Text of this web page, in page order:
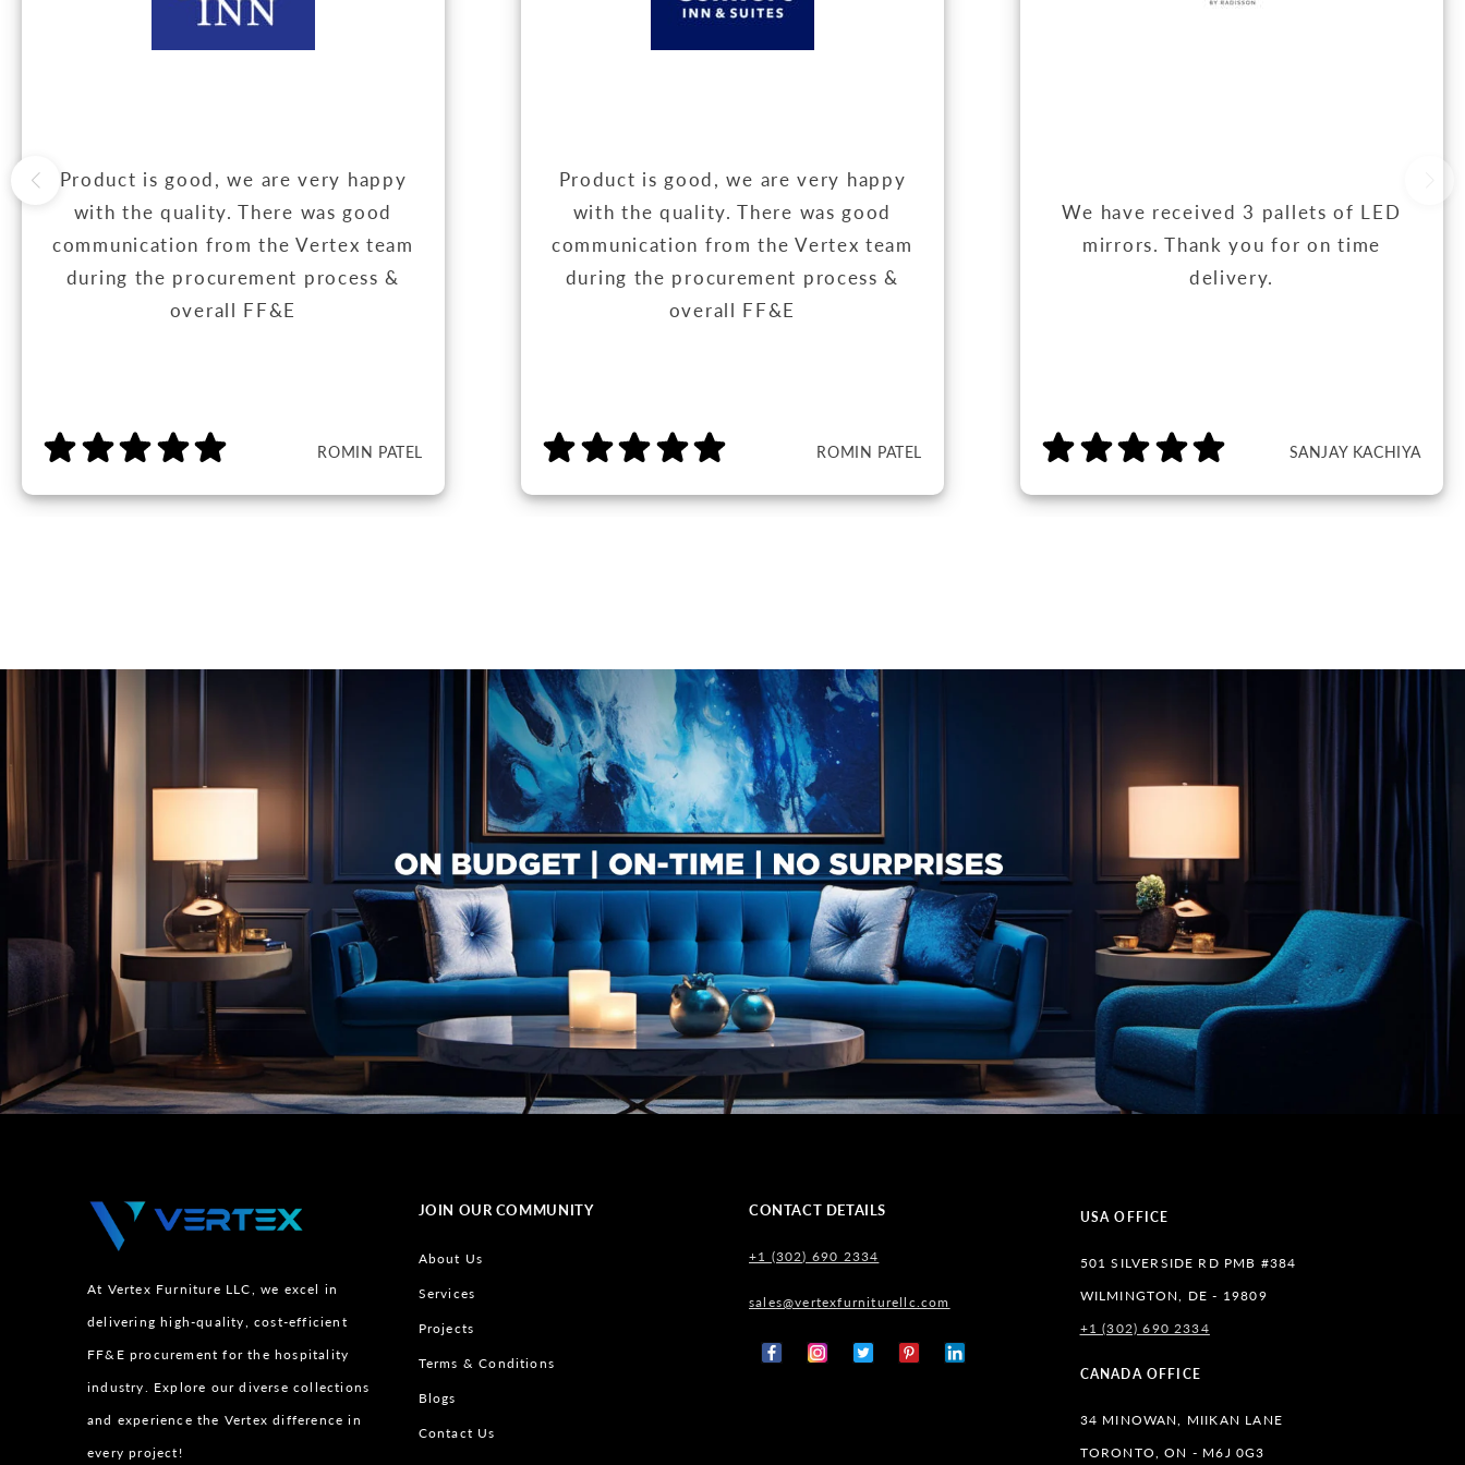
Product is good, we are very happy
with the quality. There was good
communication from the Vertex team
during the procurement process &
overall FF&E
ROMIN PATEL
Product is good, we are very happy
with the quality. There was good
communication from the Vertex team
during the procurement process &
overall FF&E
ROMIN PATEL
We have received 3 pallets of LED
mirrors. Thank you for on time
delivery.
SANJAY KACHIYA
At Vertex Furniture LLC, we excel in
delivering high-quality, cost-efficient
FF&E procurement for the hospitality
industry. Explore our diverse collections
and experience the Vertex difference in
every project!
JOIN OUR COMMUNITY
About Us
Services
Projects
Terms & Conditions
Blogs
Contact Us
CONTACT DETAILS
+1 (302) 690 2334
sales@vertexfurniturellc.com
FacebookInstagram
X
PinterestTumblr
USA OFFICE
501 SILVERSIDE RD PMB #384
WILMINGTON, DE - 19809
+1 (302) 690 2334
CANADA OFFICE
34 MINOWAN, MIIKAN LANE
TORONTO, ON - M6J 0G3